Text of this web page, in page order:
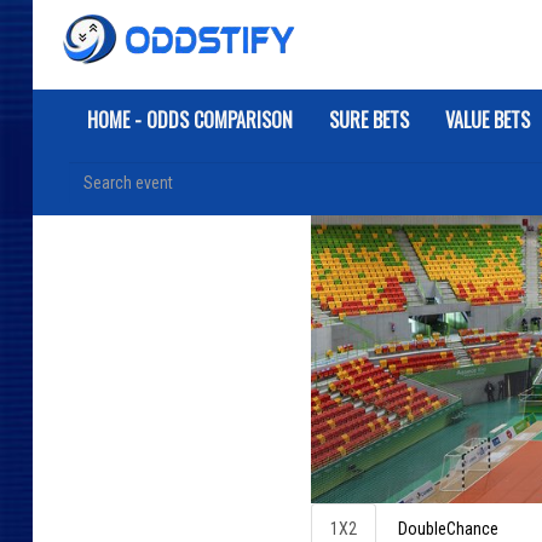
HOME - ODDS COMPARISON SURE BETS VALUE BETS
1X2 DoubleChance